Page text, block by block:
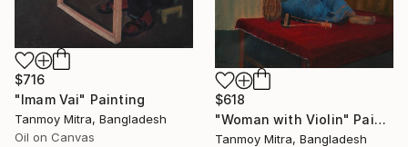
$716
"Imam Vai" Painting
Tanmoy Mitra, Bangladesh
Oil on Canvas
$618
"Woman with Violin" Painting
Tanmoy Mitra, Bangladesh